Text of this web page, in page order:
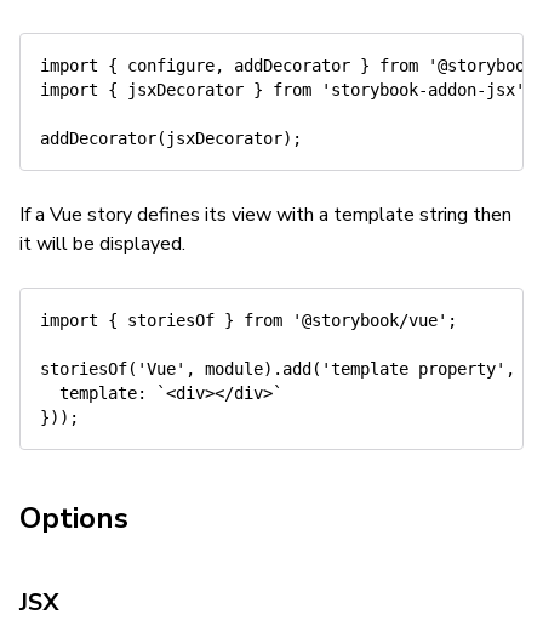
import { configure, addDecorator } from
import
{ jsxDecorator } from 'storybook-addon-jsx'
addDecorator( jsxDecorator) ;
If a Vue story defines its view with a template string then
it will be displayed.
import { storiesOf } from '@storybook/vue' ;
storiesOf( 'Vue' , module) . add ( 'template property' ,
template: `<div></div>`
}) ) ;
Options
JSX